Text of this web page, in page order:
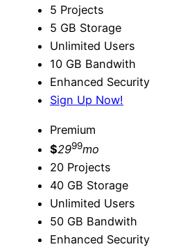
5 Projects
5 GB Storage
Unlimited Users
10 GB Bandwith
Enhanced Security
Sign Up Now!
Premium
$2999mo
20 Projects
40 GB Storage
Unlimited Users
50 GB Bandwith
Enhanced Security